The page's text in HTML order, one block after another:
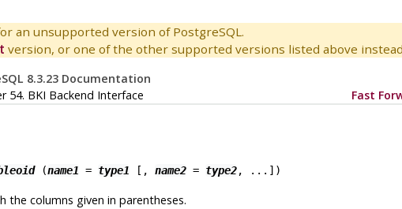
an unsupported version of PostgreSQL.
version, or one of the other supported versions listed above
8.3.23 Documentation
54. BKI Backend Interface Fast
(name1 = type1 [ , name2= type2, ... ])
the columns given in parentheses.